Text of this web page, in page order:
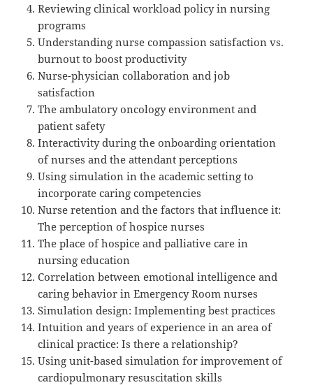
Reviewing clinical workload policy in nursing
programs
Understanding nurse compassion satisfaction vs.
burnout to boost productivity
Nurse-physician collaboration and job
satisfaction
The ambulatory oncology environment and
patient safety
Interactivity during the onboarding orientation
of nurses and the attendant perceptions
Using simulation in the academic setting to
incorporate caring competencies
Nurse retention and the factors that influence it:
The perception of hospice nurses
The place of hospice and palliative care in
nursing education
Correlation between emotional intelligence and
caring behavior in Emergency Room nurses
Simulation design: Implementing best practices
Intuition and years of experience in an area of
clinical practice: Is there a relationship?
Using unit-based simulation for improvement of
cardiopulmonary resuscitation skills